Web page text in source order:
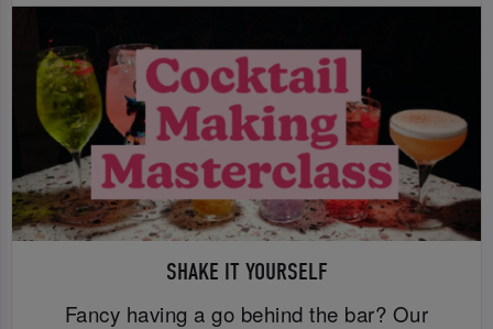
SHAKE IT YOURSELF
Fancy having a go behind the bar? Our